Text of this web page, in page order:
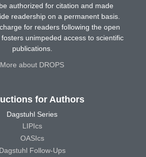
authorized for citation and made
readership on a permanent basis.
for readers following the open
unimpeded access to scientific
publications.
More about DROPS
for Authors
Dagstuhl Series
LIPIcs
OASIcs
Dagstuhl Follow-Ups